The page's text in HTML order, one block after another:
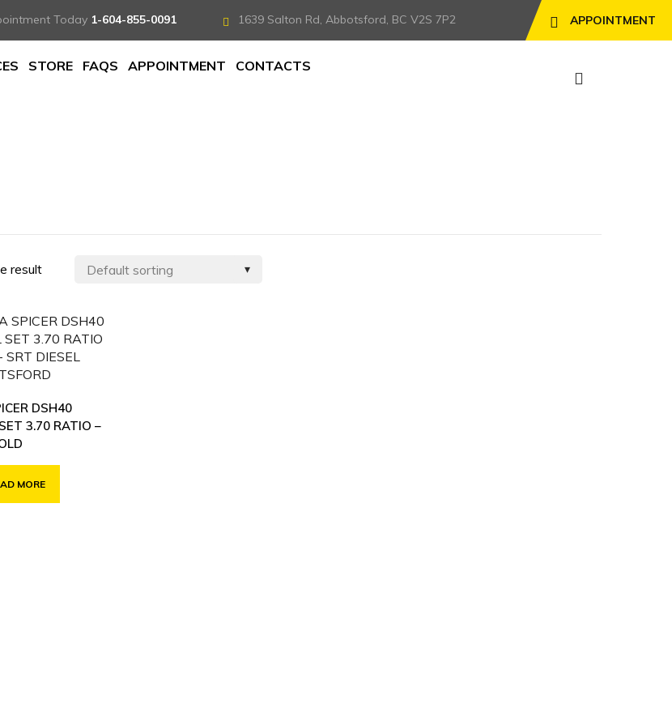
APPOINTMENT
Today 1-604-855-0091 1639 Salton Rd, Abbotsford, BC V2S 7P2
STORE FAQS APPOINTMENT CONTACTS
result
DSH40
3.70 RATIO –
MORE